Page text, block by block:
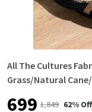
All The Cultures
Grass/Natural
₹699 ₹1,849 62% Off